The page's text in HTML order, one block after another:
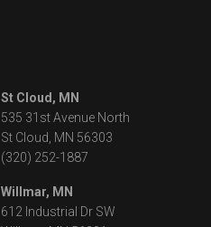
St Cloud, MN
535 31st Avenue North
St Cloud, MN 56303
(320) 252-1887
Willmar, MN
612 Industrial Dr SW